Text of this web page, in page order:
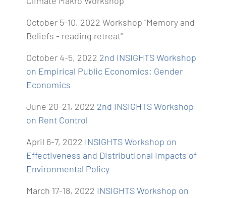
October 5-10, 2022 Workshop "Memory and
Beliefs - reading retreat"
October 4-5, 2022 2nd INSIGHTS Workshop
on Empirical Public Economics: Gender
Economics
June 20-21, 2022 2nd INSIGHTS Workshop
on Rent Control
April 6-7, 2022 INSIGHTS Workshop on
Effectiveness and Distributional Impacts of
Environmental Policy
March 17-18, 2022 INSIGHTS Workshop on